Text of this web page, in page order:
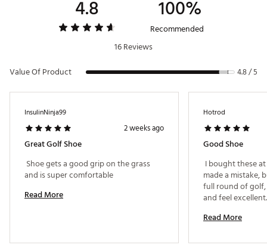
4.8 100%
Recommended
16 Reviews
Value Of Product
4.8 / 5
InsulinNinja99
2 weeks ago
Great Golf Shoe
Shoe gets a good grip on the grass
Read More
Hotrod
Good Shoe
I bought these
made a mistake,
full round of
and feel
period.
Read More